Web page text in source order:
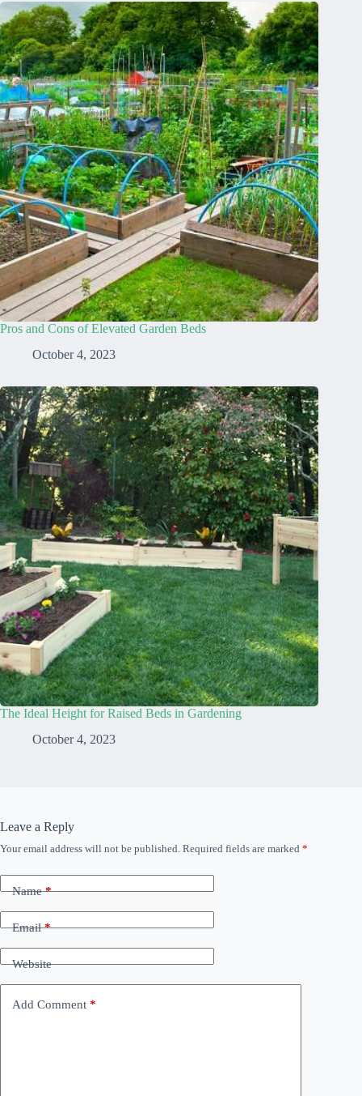
Pros and Cons of Elevated Garden Beds
October 4, 2023
The Ideal Height for Raised Beds in Gardening
October 4, 2023
Leave a Reply
Your email address will not be published. Required fields are marked *
Name*
Email*
Website
Add Comment *